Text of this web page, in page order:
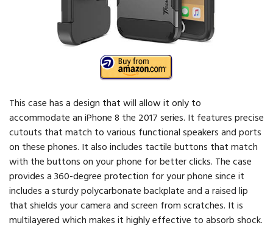
This case has a design that will allow it only to
accommodate an iPhone 8 the 2017 series. It features precise
cutouts that match to various functional speakers and ports
on these phones. It also includes tactile buttons that match
with the buttons on your phone for better clicks. The case
provides a 360-degree protection for your phone since it
includes a sturdy polycarbonate backplate and a raised lip
that shields your camera and screen from scratches. It is
multilayered which makes it highly effective to absorb shock.